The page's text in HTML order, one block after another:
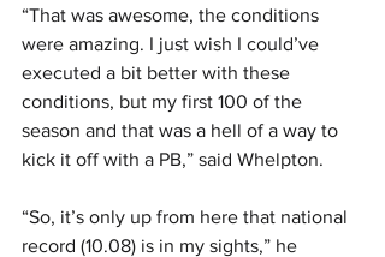
“That was awesome, the conditions
were amazing. I just wish I could’ve
executed a bit better with these
conditions, but my first 100 of the
season and that was a hell of a way to
kick it off with a PB,” said Whelpton.
“So, it’s only up from here that national
record (10.08) is in my sights,” he